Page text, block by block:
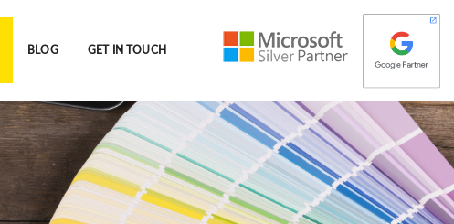
BLOG GET IN TOUCH